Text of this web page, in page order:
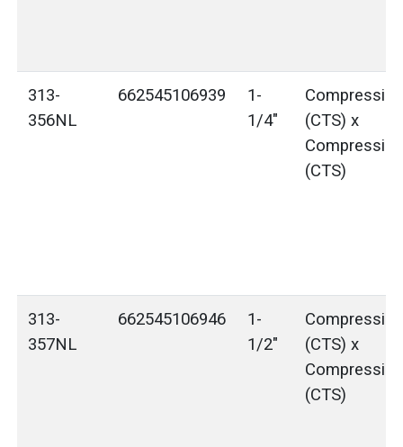
313-
356NL
662545106939
1-
1/4"
(CTS) x
(CTS)
313-
357NL
662545106946
1-
1/2"
(CTS) x
(CTS)